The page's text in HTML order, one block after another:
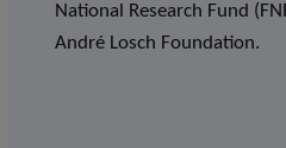
National Research Fund
André Losch Foundation.